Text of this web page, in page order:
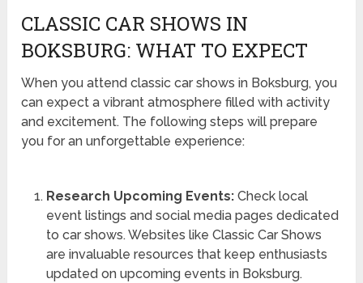
CLASSIC CAR SHOWS IN
BOKSBURG: WHAT TO EXPECT
When you attend classic car shows in Boksburg, you
can expect a vibrant atmosphere filled with activity
and excitement. The following steps will prepare
you for an unforgettable experience:
Research Upcoming Events:Check local
event listings and social media pages dedicated
to car shows. Websites like Classic Car Shows
are invaluable resources that keep enthusiasts
updated on upcoming events in Boksburg.